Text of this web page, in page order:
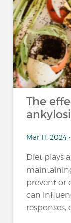
The
Mar 11, 2024
Diet plays
prevent or
can
responses,